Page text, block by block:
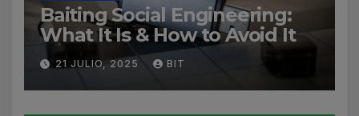
Baiting Social Engineering:
What It Is & How to Avoid It
21 JULIO, 2025 BIT